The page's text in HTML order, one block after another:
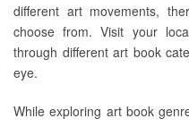
different art movements,
choose from. Visit your
through different art book
eye.
While exploring art book